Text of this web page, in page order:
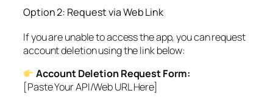
Option 2: Request via Web Link
If you are unable to access the app, you can request
account deletion using the link below:
Account Deletion Request Form:
[Paste Your API/Web URL Here]